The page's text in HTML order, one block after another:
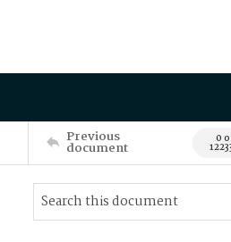
Previous
document 0